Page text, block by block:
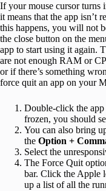
If your mouse cursor turns
it means that the app isn’t
this happens, you will not
the close button on the
app to start using it again.
are not enough RAM or
or if there’s something
force quit an app on your
Double-click the
frozen, you should
You can also bring
the Option +
Select the
The Force Quit
bar. Click the Apple
up a list of all the